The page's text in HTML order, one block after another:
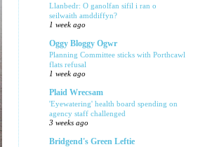
Llanbedr: O ganolfan sifil i ran o
seilwaith amddiffyn?
1 week ago
Oggy Bloggy Ogwr
Planning Committee sticks with Porthcawl
flats refusal
1 week ago
Plaid Wrecsam
'Eyewatering' health board spending on
agency staff challenged
3 weeks ago
Bridgend's Green Leftie